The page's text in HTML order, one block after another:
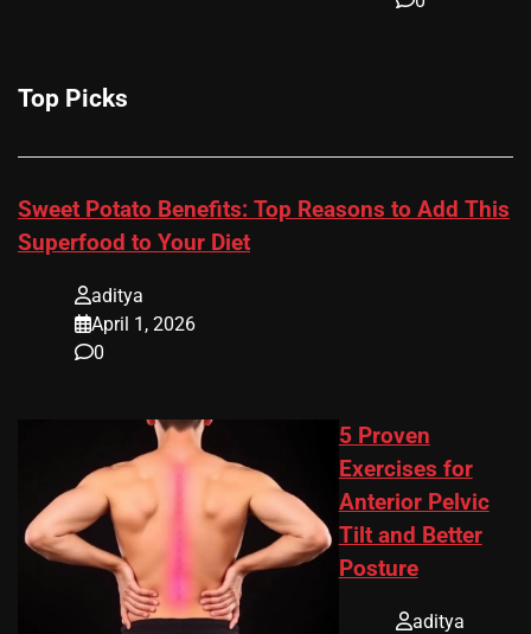
Top Picks
Sweet Potato Benefits: Top Reasons to Add This
Superfood to Your Diet
aditya
April 1, 2026
0
5 Proven
Exercises for
Anterior Pelvic
Tilt and Better
Posture
aditya